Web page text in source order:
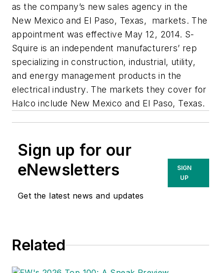
as the company’s new sales agency in the
New Mexico and El Paso, Texas, markets. The
appointment was effective May 12, 2014. S-
Squire is an independent manufacturers’ rep
specializing in construction, industrial, utility,
and energy management products in the
electrical industry. The markets they cover for
Halco include New Mexico and El Paso, Texas.
Sign up for our
eNewsletters
Get the latest news and updates
SIGN
UP
Related